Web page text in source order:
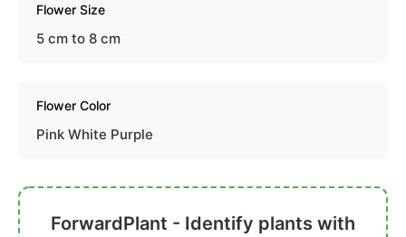
Flower Size
5 cm to 8 cm
Flower Color
Pink White Purple
ForwardPlant - Identify plants with